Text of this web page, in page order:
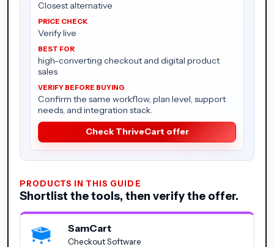
Closest alternative
Verify live
high-converting checkout and digital product
sales
Confirm the same workflow, plan level, support
needs, and integration stack.
Check ThriveCart offer
PRODUCTS IN THIS GUIDE
Shortlist the tools, then verify the offer.
SamCart
Checkout Software